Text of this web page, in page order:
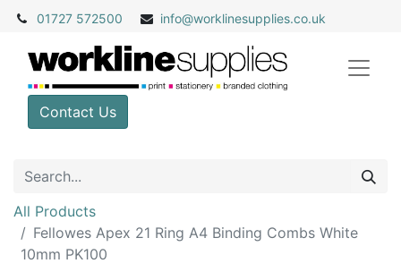
01727 572500 info@worklinesupplies.co.uk
Contact Us
All Products
Fellowes Apex 21 Ring A4 Binding Combs White
10mm PK100